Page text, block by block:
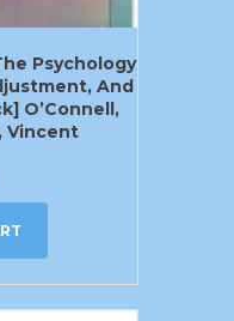
Psychology
And
O’Connell,
Vincent